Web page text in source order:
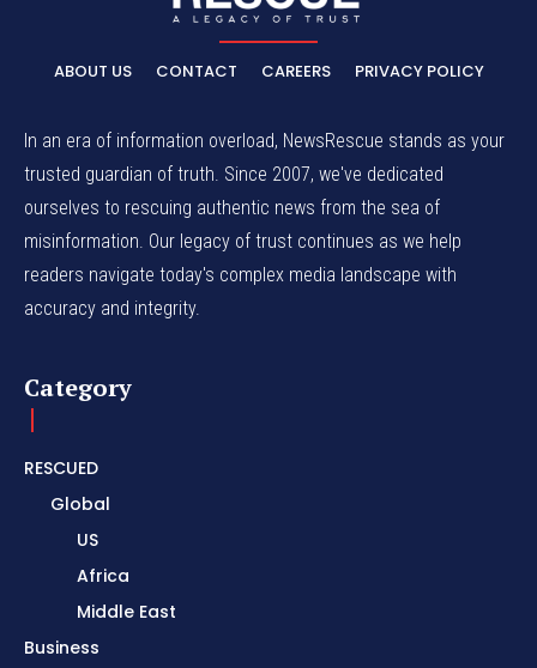
ABOUT US CONTACT CAREERS PRIVACY POLICY
In an era of information overload, NewsRescue stands as your
trusted guardian of truth. Since 2007, we've dedicated
ourselves to rescuing authentic news from the sea of
misinformation. Our legacy of trust continues as we help
readers navigate today's complex media landscape with
accuracy and integrity.
Category
RESCUED
Global
US
Africa
Middle East
Business